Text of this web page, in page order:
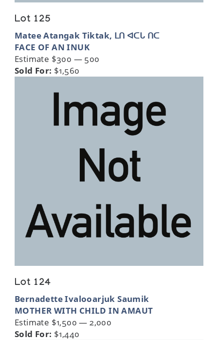
Lot 125
Matee Atangak Tiktak, ᒪᑎ ᐊᑕᒐ ᑎᑕ
FACE OF AN INUK
Estimate $300 — 500
Sold For: $1,560
Lot 124
Bernadette Ivalooarjuk Saumik
MOTHER WITH CHILD IN AMAUT
Estimate $1,500 — 2,000
Sold For: $1,440